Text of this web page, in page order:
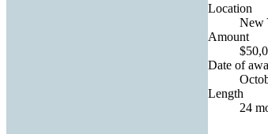
Location
New
Amount
Date of
Length
24